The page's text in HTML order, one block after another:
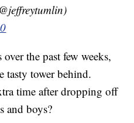
the past few weeks,
tasty tower behind.
time after dropping off
and boys?